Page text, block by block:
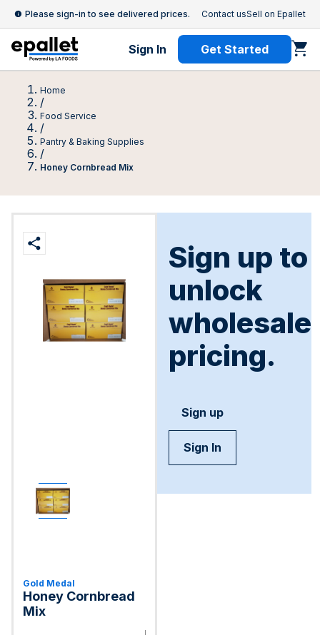
Please sign-in to see delivered prices. Contact usSell on Epallet
Sign In Get Started
Home
/
Food Service
/
Pantry & Baking Supplies
/
Honey Cornbread Mix
Gold Medal
Honey Cornbread
Mix
Sign up to
unlock
wholesale
pricing.
Sign up
Sign In